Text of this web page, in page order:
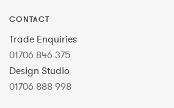
CONTACT
Trade Enquiries
01706 846 375
Design Studio
01706 888 998